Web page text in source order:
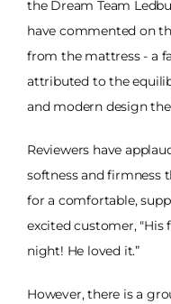
the Dream Team
have commented on
from the mattress - a
attributed to the
and modern design
Reviewers have
softness and firmness
for a comfortable,
excited customer, "His
night! He loved it.”
However, there is a